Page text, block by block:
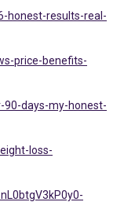
honest-results-real-
price-benefits-
days-my-honest-
loss-